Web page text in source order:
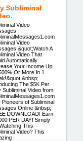
Subliminal
Video
-
Video
&quot;Watch A
Video That
Automatically
Your Income Up
Or More In 1
The $5K Per
Subliminal Video from
Pioneers of Subliminal
Online &nbsp;
DOWNLOAD! Earn
PER DAY! Simply
This
Video? This